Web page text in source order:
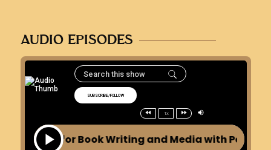
AUDIO EPISODES